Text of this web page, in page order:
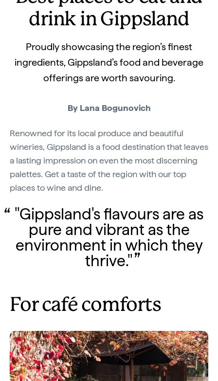
drink in Gippsland
Proudly showcasing the region’s finest
ingredients, Gippsland’s food and beverage
offerings are worth savouring.
By Lana Bogunovich
Renowned for its local produce and beautiful
wineries, Gippsland is a food destination that leaves
a lasting impression on even the most discerning
palettes. Get a taste of the region with our top
places to wine and dine.
"Gippsland's flavours are as
pure and vibrant as the
environment in which they
thrive."
For café comforts